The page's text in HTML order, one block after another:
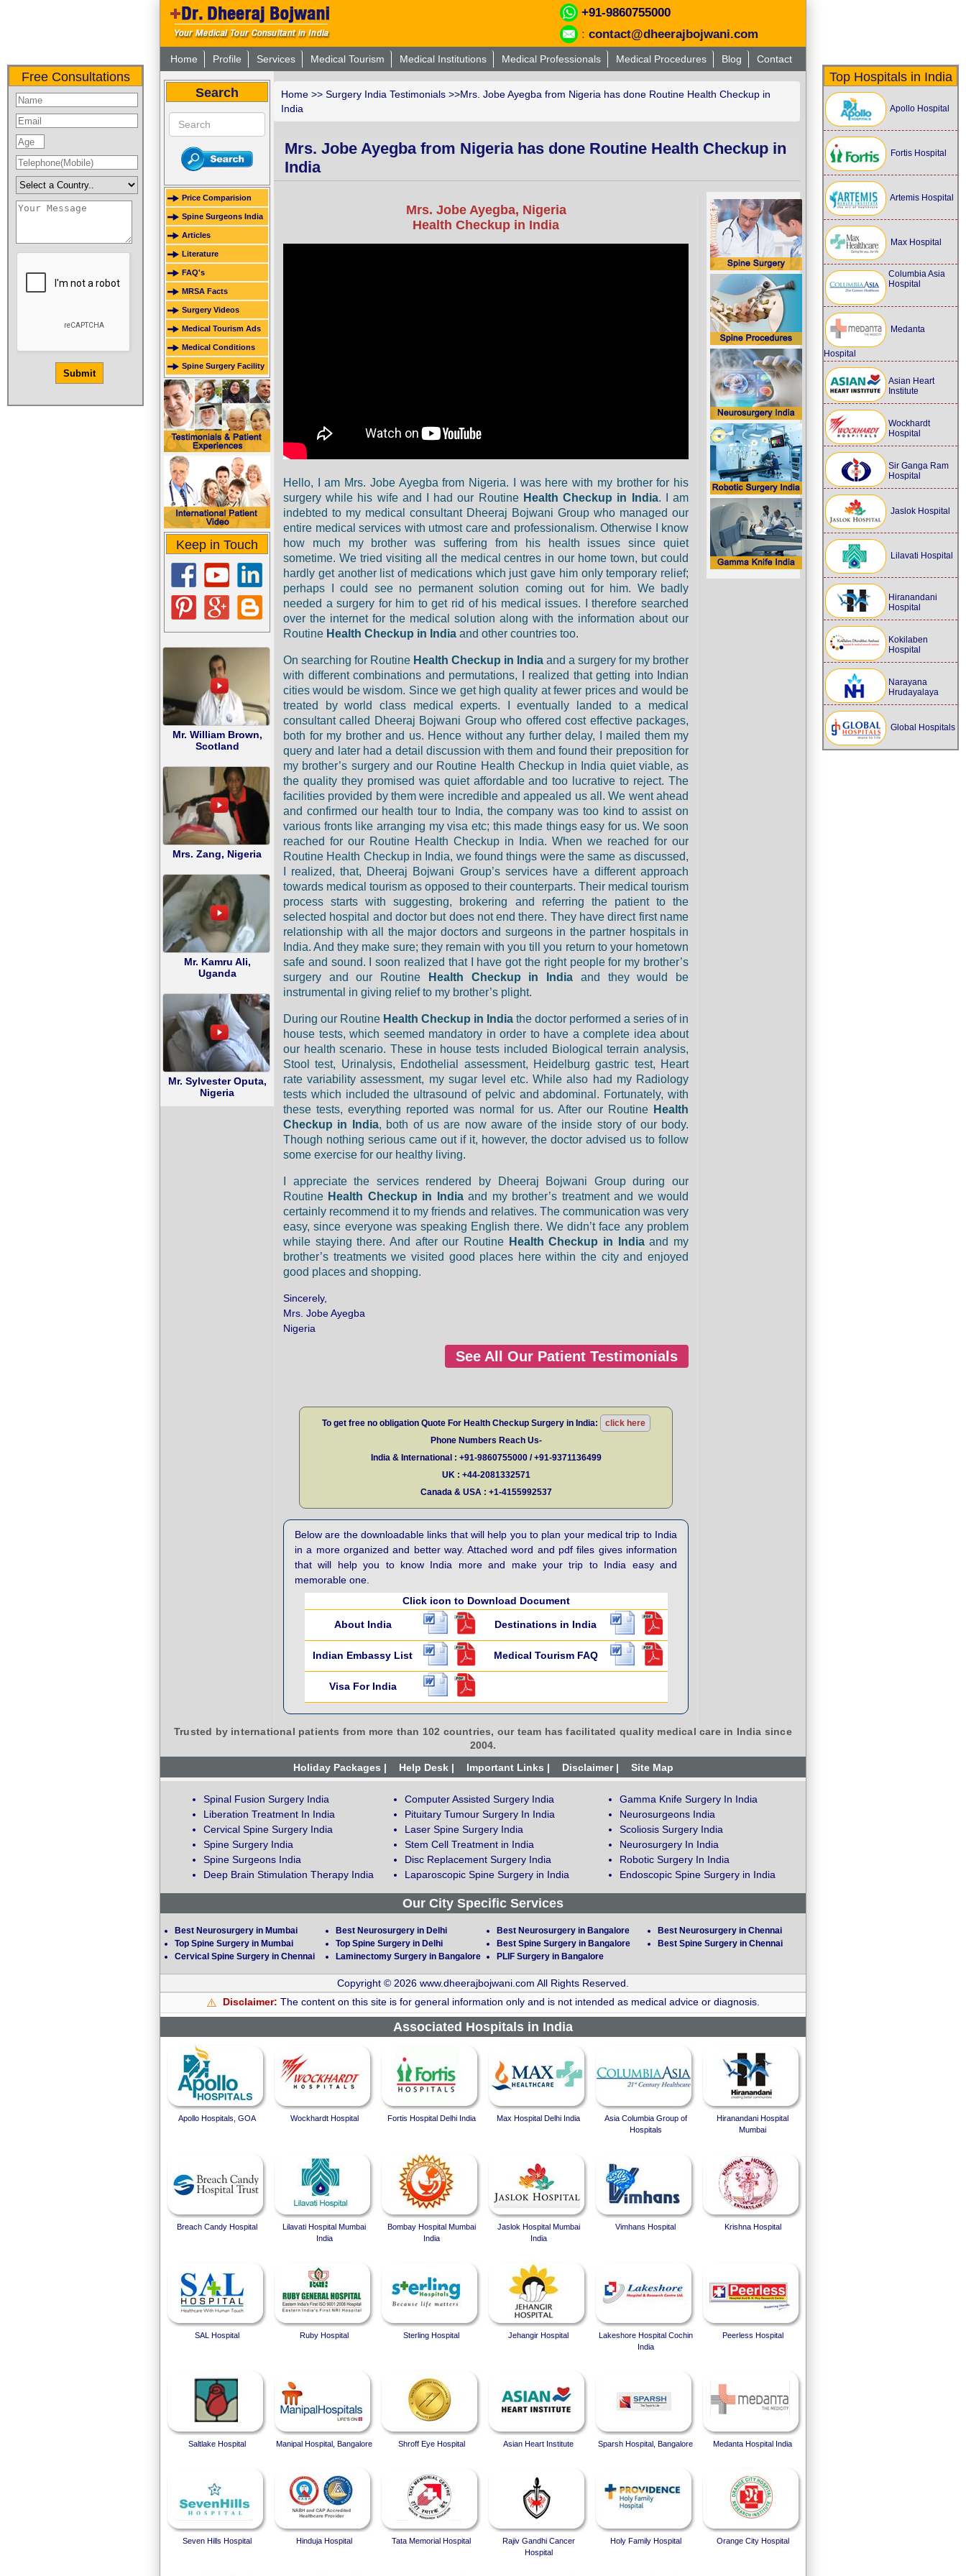
Free Consultations Top Hospitals in India
Apollo Hospital
Fortis Hospital
Artemis Hospital
Max Hospital
Columbia Asia
Hospital
Medanta
Hospital
Asian Heart
Institute
Wockhardt
Hospital
Sir Ganga Ram
Hospital
Jaslok Hospital
Lilavati Hospital
Hiranandani
Hospital
Kokilaben
Hospital
Narayana
Hrudayalaya
Global Hospitals
+91-9860755000
: contact@dheerajbojwani.com
Home Profile Services Medical Tourism Medical Institutions Medical Professionals Medical Procedures Blog Contact
Search
Price Comparision
Spine Surgeons India
Articles
Literature
FAQ's
MRSA Facts
Surgery Videos
Medical Tourism Ads
Medical Conditions
Spine Surgery Facility
Keep in Touch
Mr. William Brown,
Scotland
Mrs. Zang, Nigeria
Mr. Kamru Ali,
Uganda
Mr. Sylvester Oputa,
Nigeria
Home >> Surgery India Testimonials >>Mrs. Jobe Ayegba from Nigeria has done Routine Health Checkup in
India
Mrs. Jobe Ayegba from Nigeria has done Routine Health Checkup in
India
Mrs. Jobe Ayegba, Nigeria
Health Checkup in India
Hello, I am Mrs. Jobe Ayegba from Nigeria. I was here with my brother for his
surgery while his wife and I had our Routine Health Checkup in India. I am
indebted to my medical consultant Dheeraj Bojwani Group who managed our
entire medical services with utmost care and professionalism. Otherwise I know
how much my brother was suffering from his health issues since quiet
sometime. We tried visiting all the medical centres in our home town, but could
hardly get another list of medications which just gave him only temporary relief;
perhaps I could see no permanent solution coming out for him. We badly
needed a surgery for him to get rid of his medical issues. I therefore searched
over the internet for the medical solution along with the information about our
Routine Health Checkup in India and other countries too.
On searching for Routine Health Checkup in India and a surgery for my brother
with different combinations and permutations, I realized that getting into Indian
cities would be wisdom. Since we get high quality at fewer prices and would be
treated by world class medical experts. I eventually landed to a medical
consultant called Dheeraj Bojwani Group who offered cost effective packages,
both for my brother and us. Hence without any further delay, I mailed them my
query and later had a detail discussion with them and found their preposition for
my brother’s surgery and our Routine Health Checkup in India quiet viable, as
the quality they promised was quiet affordable and too lucrative to reject. The
facilities provided by them were incredible and appealed us all. We went ahead
and confirmed our health tour to India, the company was too kind to assist on
various fronts like arranging my visa etc; this made things easy for us. We soon
reached for our Routine Health Checkup in India. When we reached for our
Routine Health Checkup in India, we found things were the same as discussed,
I realized, that, Dheeraj Bojwani Group’s services have a different approach
towards medical tourism as opposed to their counterparts. Their medical tourism
process starts with suggesting, brokering and referring the patient to the
selected hospital and doctor but does not end there. They have direct first name
relationship with all the major doctors and surgeons in the partner hospitals in
India. And they make sure; they remain with you till you return to your hometown
safe and sound. I soon realized that I have got the right people for my brother’s
surgery and our Routine
Health Checkup in India and they would be
instrumental in giving relief to my brother’s plight.
During our Routine Health Checkup in India the doctor performed a series of in
house tests, which seemed mandatory in order to have a complete idea about
our health scenario. These in house tests included Biological terrain analysis,
Stool test, Urinalysis, Endothelial assessment, Heidelburg gastric test, Heart
rate variability assessment, my sugar level etc. While also had my Radiology
tests which included the ultrasound of pelvic and abdominal. Fortunately, with
these tests, everything reported was normal for us. After our Routine Health
Checkup in India, both of us are now aware of the inside story of our body.
Though nothing serious came out if it, however, the doctor advised us to follow
some exercise for our healthy living.
I appreciate the services rendered by Dheeraj Bojwani Group during our
Routine Health Checkup in Indiaand my brother’s treatment and we would
certainly recommend it to my friends and relatives. The communication was very
easy, since everyone was speaking English there. We didn’t face any problem
while staying there. And after our Routine Health Checkup in Indiaand my
brother’s treatments we visited good places here within the city and enjoyed
good places and shopping.
Sincerely,
Mrs. Jobe Ayegba
Nigeria
See All Our Patient Testimonials
To get free no obligation Quote For Health Checkup Surgery in India:
click here
Phone Numbers Reach Us-
India & International : +91-9860755000 / +91-9371136499
UK : +44-2081332571
Canada & USA : +1-4155992537
Below are the downloadable links that will help you to plan your medical trip to India
in a more organized and better way. Attached word and pdf files gives information
that will help you to know India more and make your trip to India easy and
memorable one.
Click icon to Download Document
About India Destinations in India
Indian Embassy List Medical Tourism FAQ
Visa For India
Trusted by international patients from more than 102 countries, our team has facilitated quality medical care in India since
2004.
Holiday Packages |
Help Desk | Important Links | Disclaimer | Site Map
Spinal Fusion Surgery India
Liberation Treatment In India
Cervical Spine Surgery India
Spine Surgery India
Spine Surgeons India
Deep Brain Stimulation Therapy India
Computer Assisted Surgery India
Pituitary Tumour Surgery In India
Laser Spine Surgery India
Stem Cell Treatment in India
Disc Replacement Surgery India
Laparoscopic Spine Surgery in India
Gamma Knife Surgery In India
Neurosurgeons India
Scoliosis Surgery India
Neurosurgery In India
Robotic Surgery In India
Endoscopic Spine Surgery in India
Our City Specific Services
Best Neurosurgery in Mumbai
Top Spine Surgery in Mumbai
Cervical Spine Surgery in Chennai
Best Neurosurgery in Delhi
Top Spine Surgery in Delhi
Laminectomy Surgery in Bangalore
Best Neurosurgery in Bangalore
Best Spine Surgery in Bangalore
PLIF Surgery in Bangalore
Best Neurosurgery in Chennai
Best Spine Surgery in Chennai
Copyright © 2026 www.dheerajbojwani.com All Rights Reserved.
⚠️ Disclaimer: The content on this site is for general information only and is not intended as medical advice or diagnosis.
Associated Hospitals in India
Apollo Hospitals, GOA Wockhardt Hospital Fortis Hospital Delhi India Max Hospital Delhi India
Asia Columbia Group of
Hospitals
Hiranandani Hospital
Mumbai
Breach Candy Hospital
Lilavati Hospital Mumbai
India
Bombay Hospital Mumbai
India
Jaslok Hospital Mumbai
India
Vimhans Hospital Krishna Hospital
SAL Hospital Ruby Hospital Sterling Hospital Jehangir Hospital
Lakeshore Hospital Cochin
India
Peerless Hospital
Saltlake Hospital Manipal Hospital, Bangalore Shroff Eye Hospital Asian Heart Institute Sparsh Hospital, Bangalore Medanta Hospital India
Seven Hills Hospital Hinduja Hospital Tata Memorial Hospital
Rajiv Gandhi Cancer
Hospital
Holy Family Hospital Orange City Hospital